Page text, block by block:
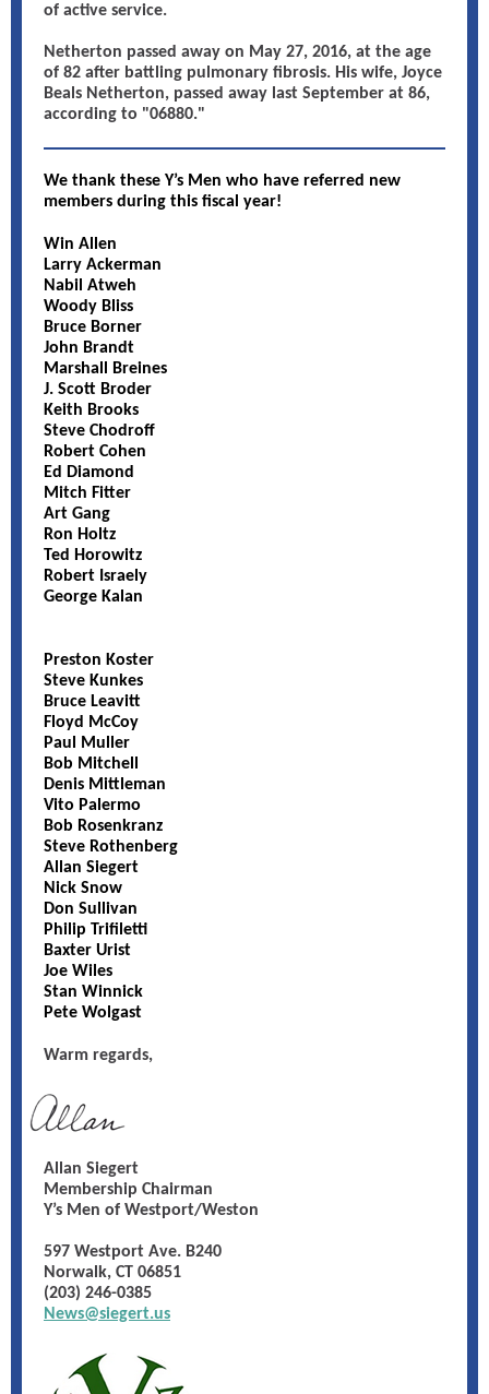
of active service.
Netherton passed away on May 27, 2016, at the age
of 82 after battling pulmonary fibrosis. His wife, Joyce
Beals Netherton, passed away last September at 86,
according to "06880."
We thank these Y’s Men who have referred new
members during this fiscal year!
Win Allen
Larry Ackerman
Nabil Atweh
Woody Bliss
Bruce Borner
John Brandt
Marshall Breines
J. Scott Broder
Keith Brooks
Steve Chodroff
Robert Cohen
Ed Diamond
Mitch Fitter
Art Gang
Ron Holtz
Ted Horowitz
Robert Israely
George Kalan
Preston Koster
Steve Kunkes
Bruce Leavitt
Floyd McCoy
Paul Muller
Bob Mitchell
Denis Mittleman
Vito Palermo
Bob Rosenkranz
Steve Rothenberg
Allan Siegert
Nick Snow
Don Sullivan
Philip Trifiletti
Baxter Urist
Joe Wiles
Stan Winnick
Pete Wolgast
Warm regards,
Allan Siegert
Membership Chairman
Y’s Men of Westport/Weston
597 Westport Ave. B240
Norwalk, CT 06851
(203) 246-0385
News@siegert.us